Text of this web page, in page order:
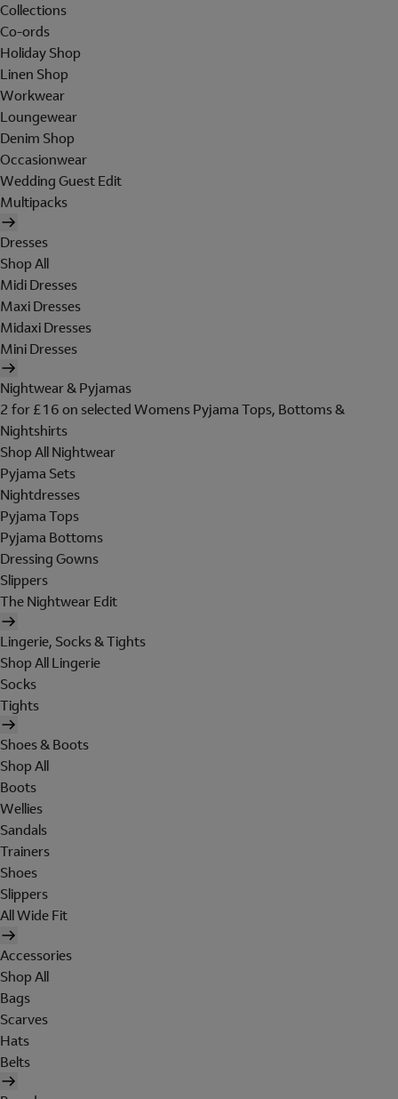
Collections
Co-ords
Holiday Shop
Linen Shop
Workwear
Loungewear
Denim Shop
Occasionwear
Wedding Guest Edit
Multipacks
Dresses
Shop All
Midi Dresses
Maxi Dresses
Midaxi Dresses
Mini Dresses
Nightwear & Pyjamas
2 for £16 on selected Womens Pyjama Tops, Bottoms &
Nightshirts
Shop All Nightwear
Pyjama Sets
Nightdresses
Pyjama Tops
Pyjama Bottoms
Dressing Gowns
Slippers
The Nightwear Edit
Lingerie, Socks & Tights
Shop All Lingerie
Socks
Tights
Shoes & Boots
Shop All
Boots
Wellies
Sandals
Trainers
Shoes
Slippers
All Wide Fit
Accessories
Shop All
Bags
Scarves
Hats
Belts